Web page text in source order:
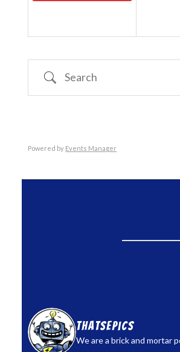
Search
Powered by Events Manager
thatsepics
We are a brick and mortar